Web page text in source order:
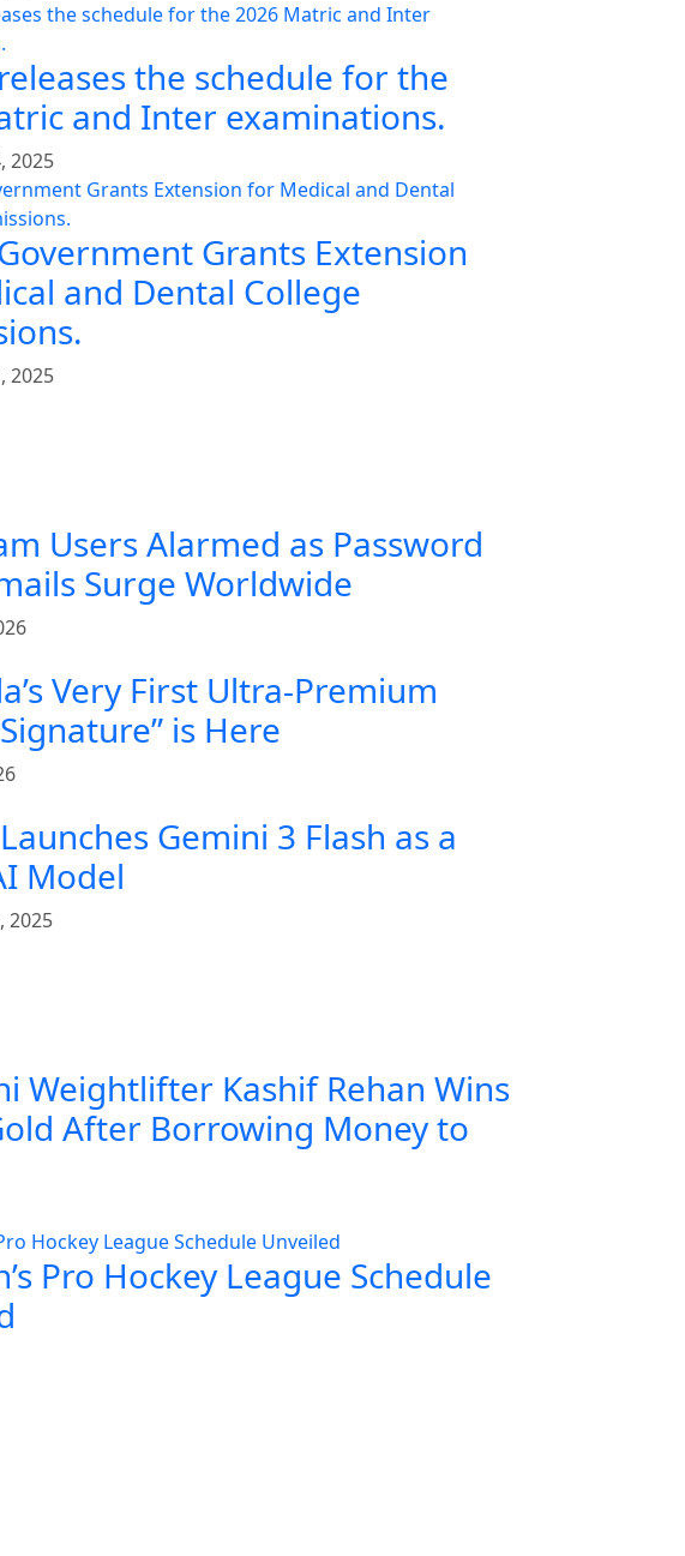
the schedule for the
and Inter examinations.
2025
Grants Extension
and Dental College
2025
Users Alarmed as Password
Surge Worldwide
Very First Ultra-Premium
is Here
Gemini 3 Flash as a
Model
2025
Weightlifter Kashif Rehan Wins
After Borrowing Money to
Pro Hockey League Schedule